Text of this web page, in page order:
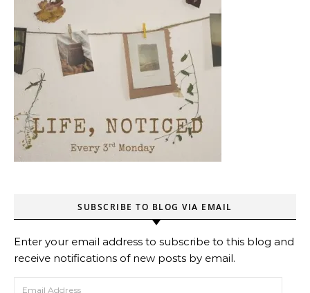
SUBSCRIBE TO BLOG VIA EMAIL
Enter your email address to subscribe to this blog and
receive notifications of new posts by email.
Email Address